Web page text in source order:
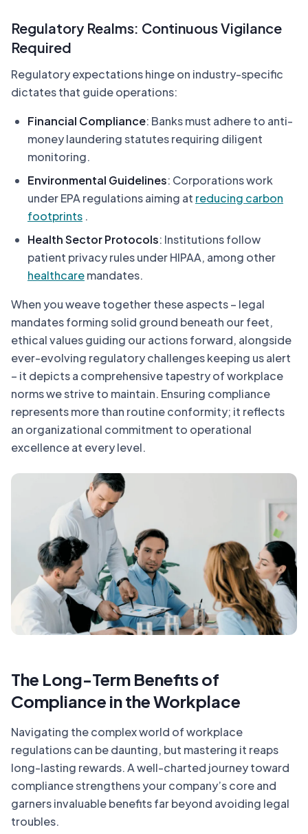
Regulatory Realms: Continuous Vigilance
Required
Regulatory expectations hinge on industry-specific
dictates that guide operations:
Financial Compliance: Banks must adhere to anti-
money laundering statutes requiring diligent
monitoring.
Environmental Guidelines: Corporations work
under EPA regulations aiming at reducing carbon
footprints .
Health Sector Protocols: Institutions follow
patient privacy rules under HIPAA, among other
healthcaremandates.
When you weave together these aspects – legal
mandates forming solid ground beneath our feet,
ethical values guiding our actions forward, alongside
ever-evolving regulatory challenges keeping us alert
– it depicts a comprehensive tapestry of workplace
norms we strive to maintain. Ensuring compliance
represents more than routine conformity; it reflects
an organizational commitment to operational
excellence at every level.
The Long-Term Benefits of
Compliance in the Workplace
Navigating the complex world of workplace
regulations can be daunting, but mastering it reaps
long-lasting rewards. A well-charted journey toward
compliance strengthens your company’s core and
garners invaluable benefits far beyond avoiding legal
troubles.